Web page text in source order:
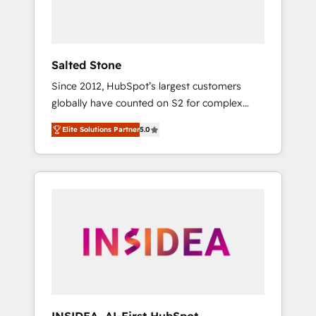
Salted Stone
Since 2012, HubSpot’s largest customers
globally have counted on S2 for complex
migrations, change management, systems
integration, and creative solutions that
deliver measurable impact and transform
brand experiences As one of the few full-
globally regionalized HubSpot websites,
integrated marketing campaigns, & RevOps
Elite Solutions Partner5.0